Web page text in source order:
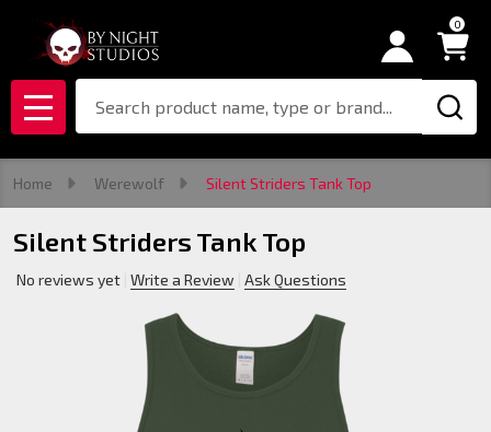
0
MENU
Home Werewolf Silent Striders Tank Top
Silent Striders Tank Top
No reviews yet Write a Review Ask Questions